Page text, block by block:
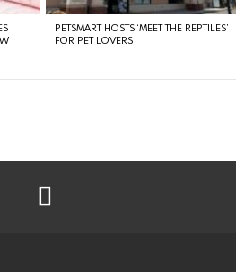
PETSMART HOSTS ‘MEET THE REPTILES’
FOR PET LOVERS